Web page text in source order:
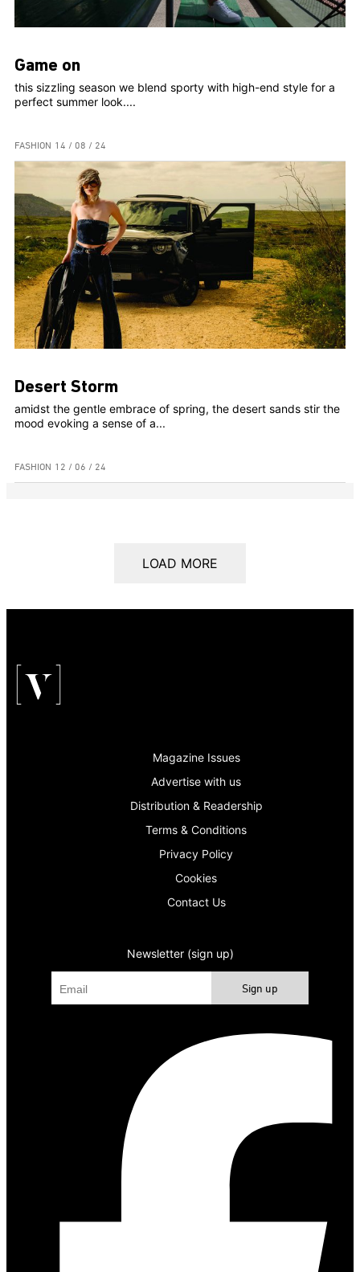
Game on
this sizzling season we blend sporty with high-end style for a
perfect summer look....
FASHION 14 / 08 / 24
Desert Storm
amidst the gentle embrace of spring, the desert sands stir the
mood evoking a sense of a...
FASHION 12 / 06 / 24
LOAD MORE
Magazine Issues
Advertise with us
Distribution & Readership
Terms & Conditions
Privacy Policy
Cookies
Contact Us
Newsletter (sign up)
Sign up